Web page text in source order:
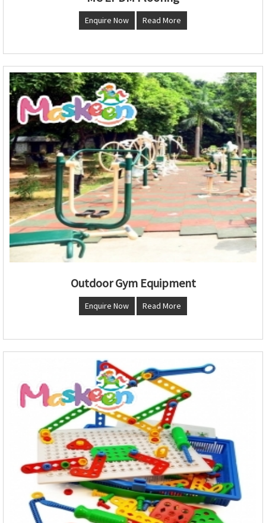
Enquire Now Read More
Outdoor Gym Equipment
Enquire Now Read More